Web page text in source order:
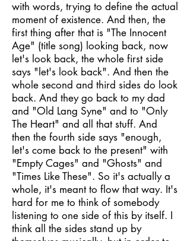
with words, trying to define the actual
moment of existence. And then, the
first thing after that is "The Innocent
Age" (title song) looking back, now
let's look back, the whole first side
says "let's look back". And then the
whole second and third sides do look
back. And they go back to my dad
and "Old Lang Syne" and to "Only
The Heart" and all that stuff. And
then the fourth side says "enough,
let's come back to the present" with
"Empty Cages" and "Ghosts" and
"Times Like These". So it's actually a
whole, it's meant to flow that way. It's
hard for me to think of somebody
listening to one side of this by itself. I
think all the sides stand up by